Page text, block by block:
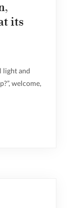
its
light and
welcome,